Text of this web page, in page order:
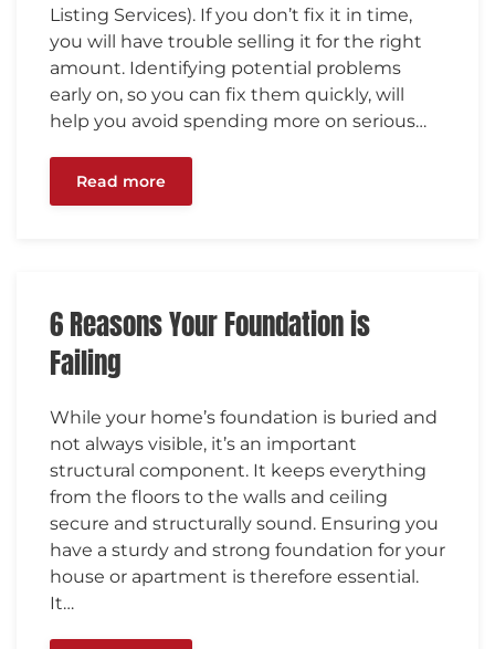
Listing Services). If you don’t fix it in time,
you will have trouble selling it for the right
amount. Identifying potential problems
early on, so you can fix them quickly, will
help you avoid spending more on serious…
Read more
6 Reasons Your Foundation is
Failing
While your home’s foundation is buried and
not always visible, it’s an important
structural component. It keeps everything
from the floors to the walls and ceiling
secure and structurally sound. Ensuring you
have a sturdy and strong foundation for your
house or apartment is therefore essential.
It…